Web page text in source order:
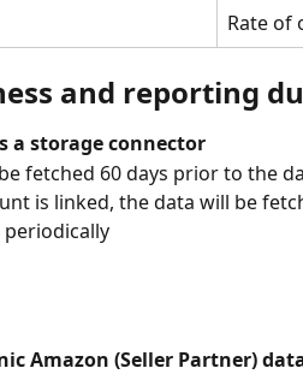
Rate of
and reporting
a storage connector
fetched 60 days prior to the
is linked, the data will be
Amazon (Seller Partner)